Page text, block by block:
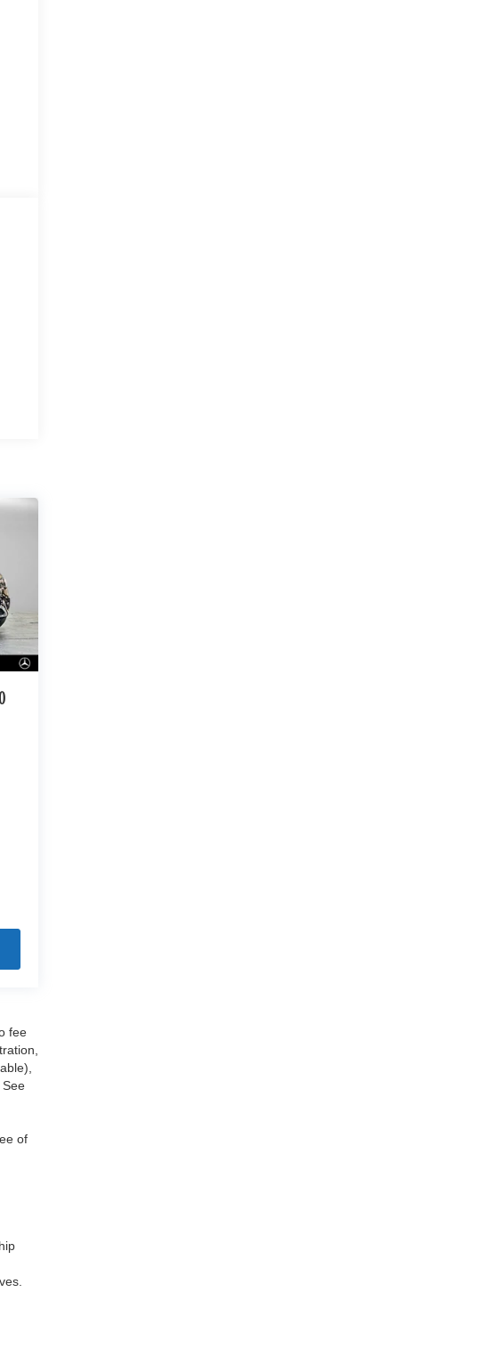
fee
of